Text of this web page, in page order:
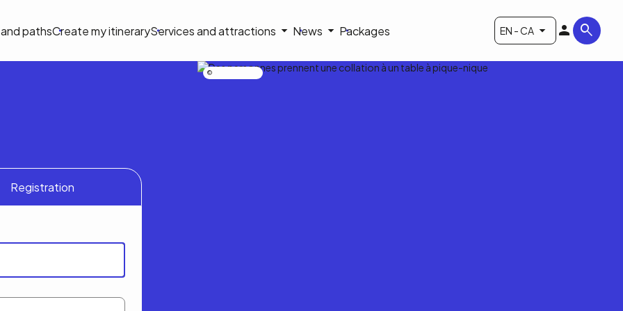
and pathsCreate my itineraryServices and attractions News Packages EN - CA
Registration